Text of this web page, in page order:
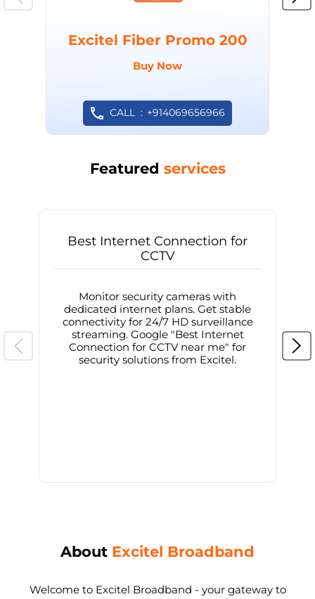
Excitel Fiber Promo 200
Buy Now
CALL +914069656966
Featured services
Best Internet Connection for
CCTV
Monitor security cameras with
dedicated internet plans. Get stable
connectivity for 24/7 HD surveillance
streaming. Google "Best Internet
Connection for CCTV near me" for
security solutions from Excitel.
About Excitel Broadband
Welcome to Excitel Broadband - your gateway to